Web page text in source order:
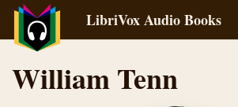
LibriVox Audio Books
William Tenn